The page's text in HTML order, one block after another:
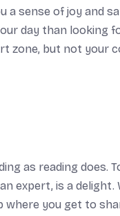
a sense of joy and
day than looking
zone, but not your
as reading
expert, is a
you get to